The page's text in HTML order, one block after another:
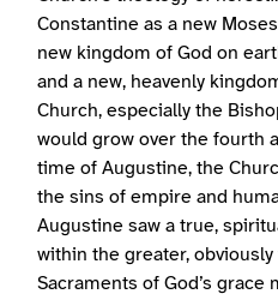
Constantine as a new
new kingdom of God on
and a new, heavenly
Church, especially the
would grow over the fourth
time of Augustine, the
the sins of empire and
Augustine saw a true,
within the greater,
Sacraments of God’s grace